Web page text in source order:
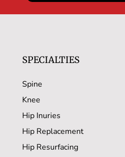
SPECIALTIES
Spine
Knee
Hip Inuries
Hip Replacement
Hip Resurfacing